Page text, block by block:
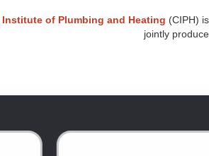
Institute of Plumbing and Heating (CIPH)
jointly